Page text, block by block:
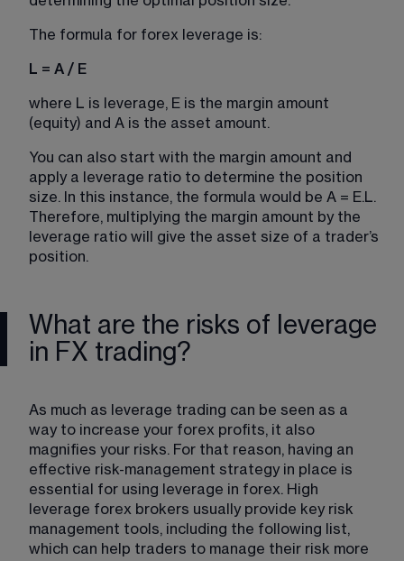
The formula for forex leverage is:
L = A / E
where L is leverage, E is the margin amount
(equity) and A is the asset amount.
You can also start with the margin amount and
apply a leverage ratio to determine the position
size. In this instance, the formula would be A = E.L.
Therefore, multiplying the margin amount by the
leverage ratio will give the asset size of a trader’s
position.
What are the risks of leverage
in FX trading?
As much as leverage trading can be seen as a
way to increase your forex profits, it also
magnifies your risks. For that reason, having an
effective risk-management strategy in place is
essential for using leverage in forex. High
leverage forex brokers usually provide key risk
management tools, including the following list,
which can help traders to manage their risk more